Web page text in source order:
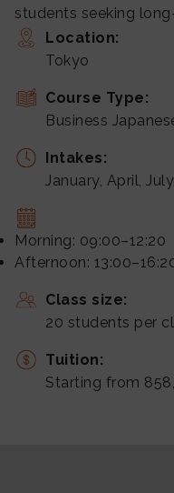
students seeking
Location:
Tokyo
Course Type:
Business
Intakes:
January, April,
Morning: 09:00–12:20
Afternoon:
Class size:
20 students per
Tuition:
Starting from